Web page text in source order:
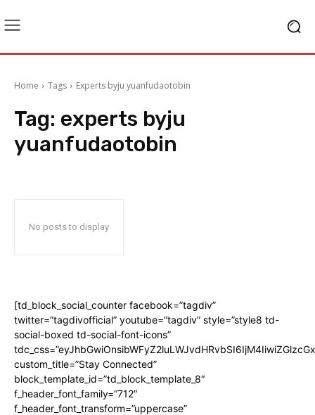
Home Tags Experts byju yuanfudaotobin
Tag: experts byju
yuanfudaotobin
No posts to display
[td_block_social_counter facebook=”tagdiv”
twitter=”tagdivofficial” youtube=”tagdiv” style=”style8 td-
social-boxed td-social-font-icons”
custom_title=”Stay Connected”
block_template_id=”td_block_template_8″
f_header_font_family=”712″
f_header_font_transform=”uppercase”